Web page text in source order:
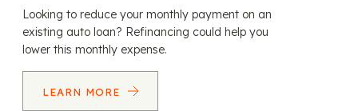
Looking to reduce your monthly payment on an
existing auto loan? Refinancing could help you
lower this monthly expense.
LEARN MORE